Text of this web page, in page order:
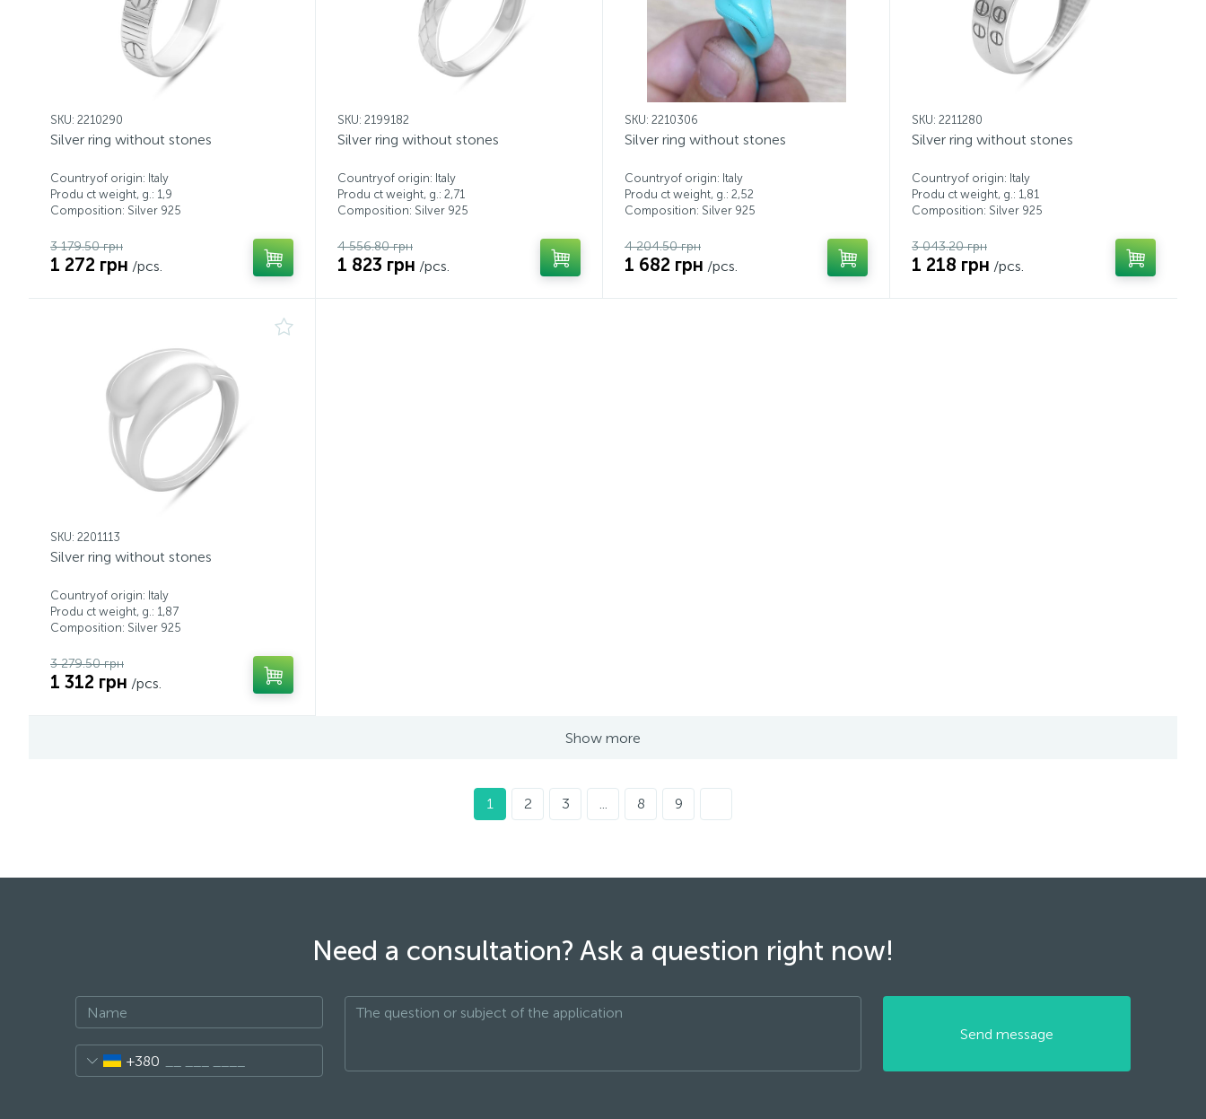
SKU: 2210290
Silver ring without stones
Countryof origin: Italy
Produ ct weight, g.: 1,9
Composition: Silver 925
3 179.50 грн
1 272 грн /pcs.
SKU: 2199182
Silver ring without stones
Countryof origin: Italy
Produ ct weight, g.: 2,71
Composition: Silver 925
4 556.80 грн
1 823 грн /pcs.
SKU: 2210306
Silver ring without stones
Countryof origin: Italy
Produ ct weight, g.: 2,52
Composition: Silver 925
4 204.50 грн
1 682 грн /pcs.
SKU: 2211280
Silver ring without stones
Countryof origin: Italy
Produ ct weight, g.: 1,81
Composition: Silver 925
3 043.20 грн
1 218 грн /pcs.
SKU: 2201113
Silver ring without stones
Countryof origin: Italy
Produ ct weight, g.: 1,87
Composition: Silver 925
3 279.50 грн
1 312 грн /pcs.
Show more
1 2 3 ... 8 9
Need a consultation? Ask a question right now!
+380
Send message